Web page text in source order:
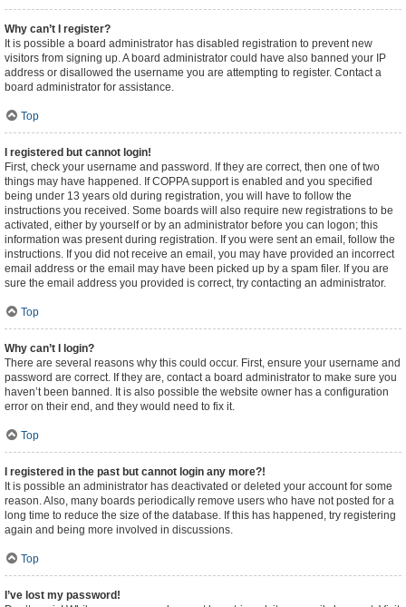
Why can’t I register?
It is possible a board administrator has disabled registration to prevent new
visitors from signing up. A board administrator could have also banned your IP
address or disallowed the username you are attempting to register. Contact a
board administrator for assistance.
Top
I registered but cannot login!
First, check your username and password. If they are correct, then one of two
things may have happened. If COPPA support is enabled and you specified
being under 13 years old during registration, you will have to follow the
instructions you received. Some boards will also require new registrations to be
activated, either by yourself or by an administrator before you can logon; this
information was present during registration. If you were sent an email, follow the
instructions. If you did not receive an email, you may have provided an incorrect
email address or the email may have been picked up by a spam filer. If you are
sure the email address you provided is correct, try contacting an administrator.
Top
Why can’t I login?
There are several reasons why this could occur. First, ensure your username and
password are correct. If they are, contact a board administrator to make sure you
haven’t been banned. It is also possible the website owner has a configuration
error on their end, and they would need to fix it.
Top
I registered in the past but cannot login any more?!
It is possible an administrator has deactivated or deleted your account for some
reason. Also, many boards periodically remove users who have not posted for a
long time to reduce the size of the database. If this has happened, try registering
again and being more involved in discussions.
Top
I’ve lost my password!